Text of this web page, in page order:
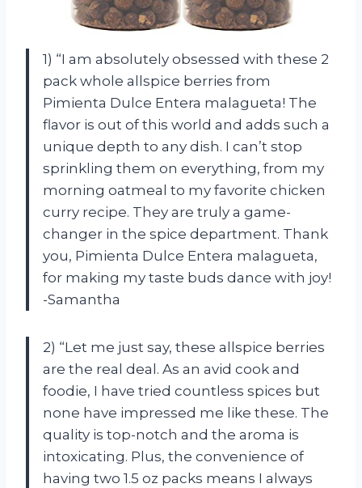
1) “I am absolutely obsessed with these 2
pack whole allspice berries from
Pimienta Dulce Entera malagueta! The
flavor is out of this world and adds such a
unique depth to any dish. I can’t stop
sprinkling them on everything, from my
morning oatmeal to my favorite chicken
curry recipe. They are truly a game-
changer in the spice department. Thank
you, Pimienta Dulce Entera malagueta,
for making my taste buds dance with joy!
-Samantha
2) “Let me just say, these allspice berries
are the real deal. As an avid cook and
foodie, I have tried countless spices but
none have impressed me like these. The
quality is top-notch and the aroma is
intoxicating. Plus, the convenience of
having two 1.5 oz packs means I always